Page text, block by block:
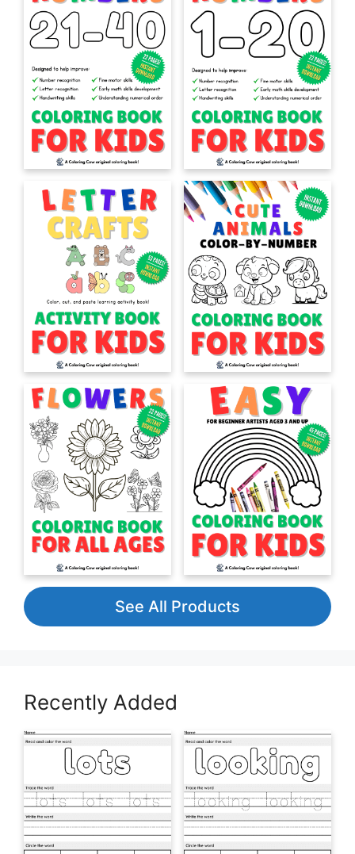
See All Products
Recently Added